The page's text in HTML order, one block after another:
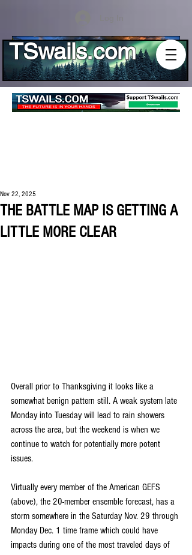
TSwails.com
THE BATTLE MAP IS GETTING A
LITTLE MORE CLEAR
Nov 22, 2025
Overall prior to Thanksgiving it looks like a
somewhat benign pattern still. A weak system late
Monday into Tuesday will lead to rain showers
across the area, but the weekend is when we
continue to watch for potentially more potent
issues.
Virtually every member of the American GEFS
(above), the 20-member ensemble forecast, has a
storm somewhere in the Saturday Nov. 29 through
Monday Dec. 1 time frame which could have
impacts during one of the most traveled days of